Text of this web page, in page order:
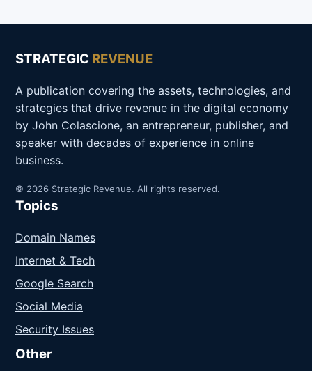
STRATEGIC REVENUE
A publication covering the assets, technologies, and
strategies that drive revenue in the digital economy
by John Colascione, an entrepreneur, publisher, and
speaker with decades of experience in online
business.
© 2026 Strategic Revenue. All rights reserved.
Topics
Domain Names
Internet & Tech
Google Search
Social Media
Security Issues
Other